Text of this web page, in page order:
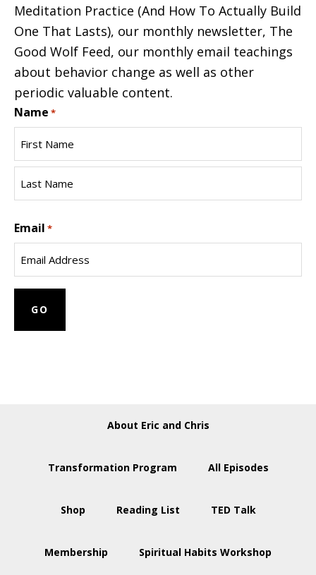
Meditation Practice (And How To Actually Build
One That Lasts), our monthly newsletter, The
Good Wolf Feed, our monthly email teachings
about behavior change as well as other
periodic valuable content.
Name *
First
Name
Name
Email *
About Eric and Chris
Transformation Program All Episodes
Shop Reading List TED Talk
Membership Spiritual Habits Workshop